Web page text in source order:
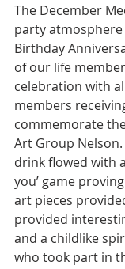
The December
party
Birthday
of our life
celebration with
members
commemorate
Art Group
drink flowed with
you’ game
art pieces
provided
and a childlike
who took part in